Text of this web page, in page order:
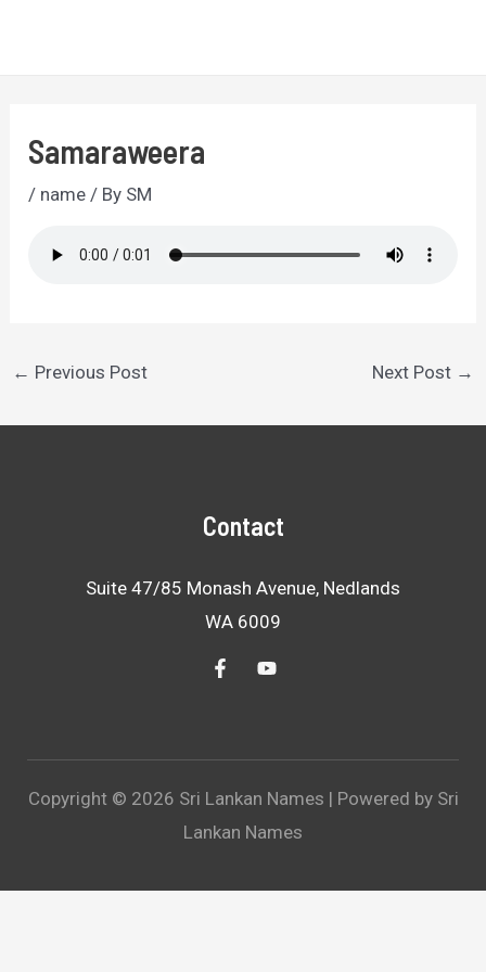
Samaraweera
/ name / By SM
Post
← Previous Post Next Post →
Contact
Suite 47/85 Monash Avenue, Nedlands
WA 6009
Copyright © 2026 Sri Lankan Names | Powered by Sri
Lankan Names